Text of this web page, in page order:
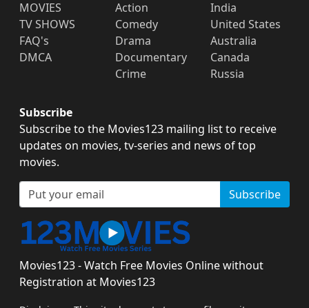
MOVIES
TV SHOWS
FAQ's
DMCA
Action
Comedy
Drama
Documentary
Crime
India
United States
Australia
Canada
Russia
Subscribe
Subscribe to the Movies123 mailing list to receive
updates on movies, tv-series and news of top
movies.
Subscribe
Movies123 - Watch Free Movies Online without
Registration at Movies123